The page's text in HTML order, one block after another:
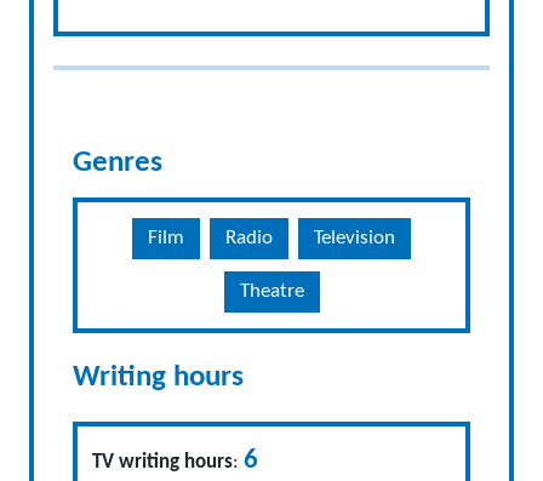
Genres
Film Radio Television
Theatre
Writing hours
TV writing hours: 6